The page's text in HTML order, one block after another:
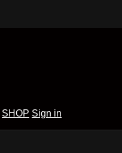
SHOP Sign in